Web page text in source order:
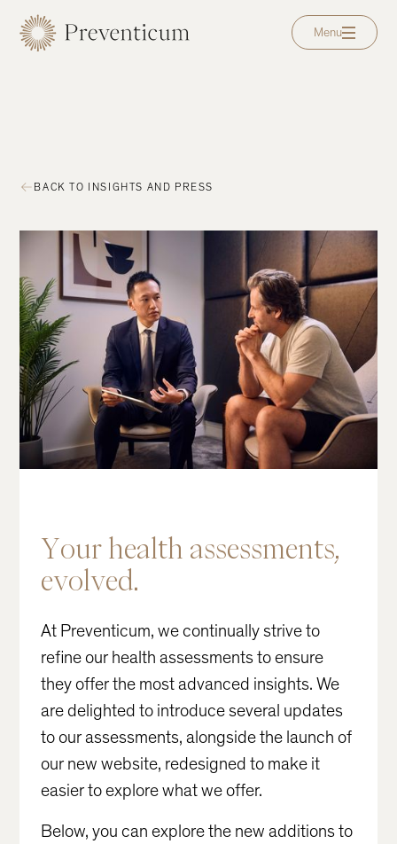
Menu
BACK TO INSIGHTS AND PRESS
Your health assessments,
evolved.
At Preventicum, we continually strive to
refine our health assessments to ensure
they offer the most advanced insights. We
are delighted to introduce several updates
to our assessments, alongside the launch of
our new website, redesigned to make it
easier to explore what we offer.
Below, you can explore the new additions to